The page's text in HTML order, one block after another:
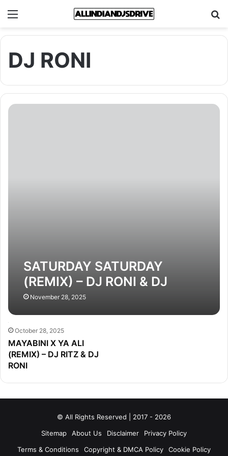
Menu
DJ RONI
SATURDAY SATURDAY
(REMIX) – DJ RONI & DJ
CHOTON
November 28, 2025
October 28, 2025
MAYABINI X YA ALI
(REMIX) – DJ RITZ & DJ
RONI
© All Rights Reserved | 2017 - 2026
Sitemap
About Us Disclaimer
Privacy Policy
Terms & Conditions
Copyright & DMCA Policy Cookie Policy